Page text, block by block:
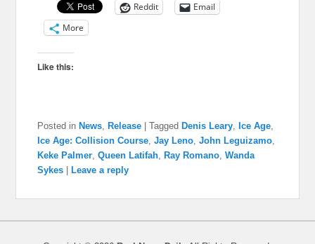
Reddit
Email
More
Like this:
Posted in News, Release |Tagged Denis Leary, Ice Age,
Ice Age: Collision Course,Jay Leno,John Leguizamo,
Keke Palmer,Queen Latifah, Ray Romano,Wanda
Sykes
Leave a reply